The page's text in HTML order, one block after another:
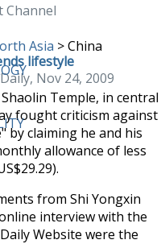
Channel
Asia >China
lifestyle
Nov 24, 2009
Temple, in central
fought criticism against
by claiming he and his
allowance of less
from Shi Yongxin
interview with the
Website were the